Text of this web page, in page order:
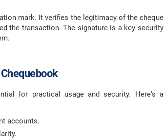
mark. It verifies the legitimacy of the cheque
the transaction. The signature is a key security
for practical usage and security. Here's a
accounts.